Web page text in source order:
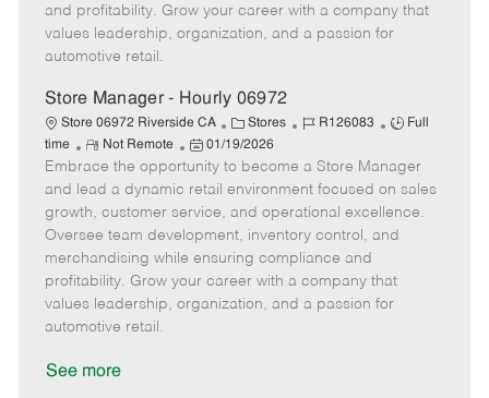
and profitability. Grow your career with a company that
values leadership, organization, and a passion for
automotive retail.
Store Manager - Hourly 06972
Store 06972 Riverside CA
C
a
t
e
g
o
r
Stores
J
b
I
d
R126083
J
b
T
y
p
Full
time
R
e
m
o
t
e
Not Remote
P
o
s
t
e
d
01/19/2026
Embrace the opportunity to become a Store Manager
and lead a dynamic retail environment focused on sales
growth, customer service, and operational excellence.
Oversee team development, inventory control, and
merchandising while ensuring compliance and
profitability. Grow your career with a company that
values leadership, organization, and a passion for
automotive retail.
See more